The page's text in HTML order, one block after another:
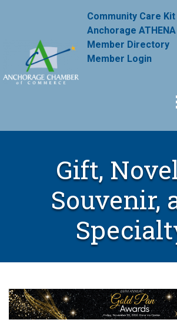
Community Care Kit
Anchorage
Member Directory
Member Login
Gift,
Souvenir,